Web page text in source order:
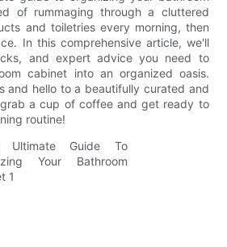
of rummaging through a cluttered
and toiletries every morning, then
In this comprehensive article, we'll
and expert advice you need to
cabinet into an organized oasis.
and hello to a beautifully curated and
a cup of coffee and get ready to
routine!